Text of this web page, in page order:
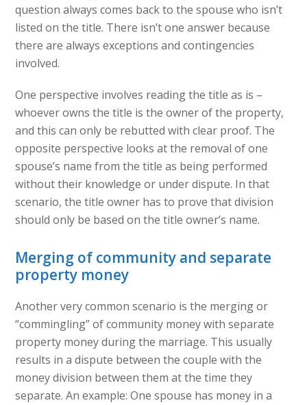
question always comes back to the spouse who isn’t
listed on the title. There isn’t one answer because
there are always exceptions and contingencies
involved.
One perspective involves reading the title as is –
whoever owns the title is the owner of the property,
and this can only be rebutted with clear proof. The
opposite perspective looks at the removal of one
spouse’s name from the title as being performed
without their knowledge or under dispute. In that
scenario, the title owner has to prove that division
should only be based on the title owner’s name.
Merging of community and separate
property money
Another very common scenario is the merging or
“commingling” of community money with separate
property money during the marriage. This usually
results in a dispute between the couple with the
money division between them at the time they
separate. An example: One spouse has money in a